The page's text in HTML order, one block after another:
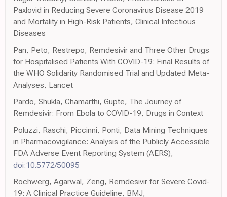
Paxlovid in Reducing Severe Coronavirus Disease 2019
and Mortality in High-Risk Patients, Clinical Infectious
Diseases
Pan, Peto, Restrepo, Remdesivir and Three Other Drugs
for Hospitalised Patients With COVID-19: Final Results of
the WHO Solidarity Randomised Trial and Updated Meta-
Analyses, Lancet
Pardo, Shukla, Chamarthi, Gupte, The Journey of
Remdesivir: From Ebola to COVID-19, Drugs in Context
Poluzzi, Raschi, Piccinni, Ponti, Data Mining Techniques
in Pharmacovigilance: Analysis of the Publicly Accessible
FDA Adverse Event Reporting System (AERS),
doi:10.5772/50095
Rochwerg, Agarwal, Zeng, Remdesivir for Severe Covid-
19: A Clinical Practice Guideline, BMJ,